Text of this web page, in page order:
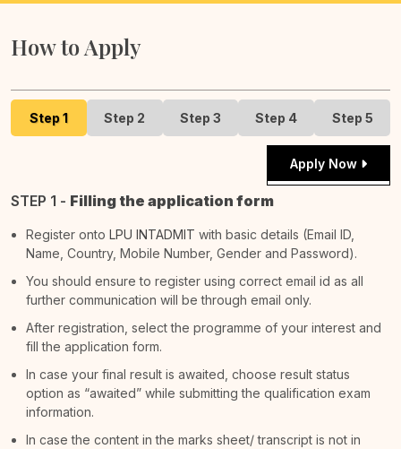
How to Apply
Step 1 Step 2 Step 3 Step 4 Step 5
Apply Now
STEP 1 - Filling the application form
Register onto LPU INTADMIT with basic details (Email ID,
Name, Country, Mobile Number, Gender and Password).
You should ensure to register using correct email id as all
further communication will be through email only.
After registration, select the programme of your interest and
fill the application form.
In case your final result is awaited, choose result status
option as “awaited” while submitting the qualification exam
information.
In case the content in the marks sheet/ transcript is not in